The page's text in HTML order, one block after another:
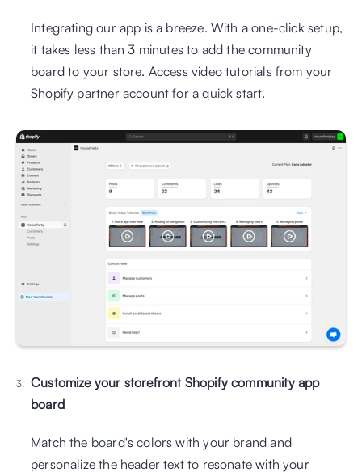
Integrating our app is a breeze. With a one-click setup,
it takes less than 3 minutes to add the community
board to your store. Access video tutorials from your
Shopify partner account for a quick start.
Customize your storefront Shopify community app
board
Match the board's colors with your brand and
personalize the header text to resonate with your